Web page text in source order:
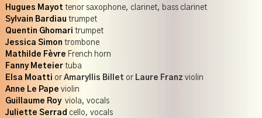
Hugues Mayot tenor saxophone, clarinet, bass clarinet
Sylvain Bardiau trumpet
Quentin Ghomari trumpet
Jessica Simon trombone
Mathilde Fèvre French horn
Fanny Meteier tuba
Elsa Moatti or Amaryllis Billet orLaure Franz violin
Anne Le Pape violin
Guillaume Roy viola, vocals
Juliette Serrad cello, vocals